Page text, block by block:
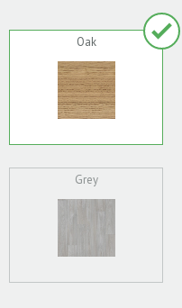
Oak
Grey